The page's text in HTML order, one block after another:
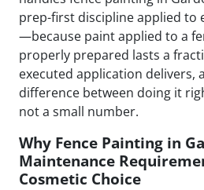
prep-first discipline applied to
—because paint applied to a
properly prepared lasts a
executed application delivers,
difference between doing it
not a small number.
Why Fence Painting in
Maintenance
Cosmetic Choice